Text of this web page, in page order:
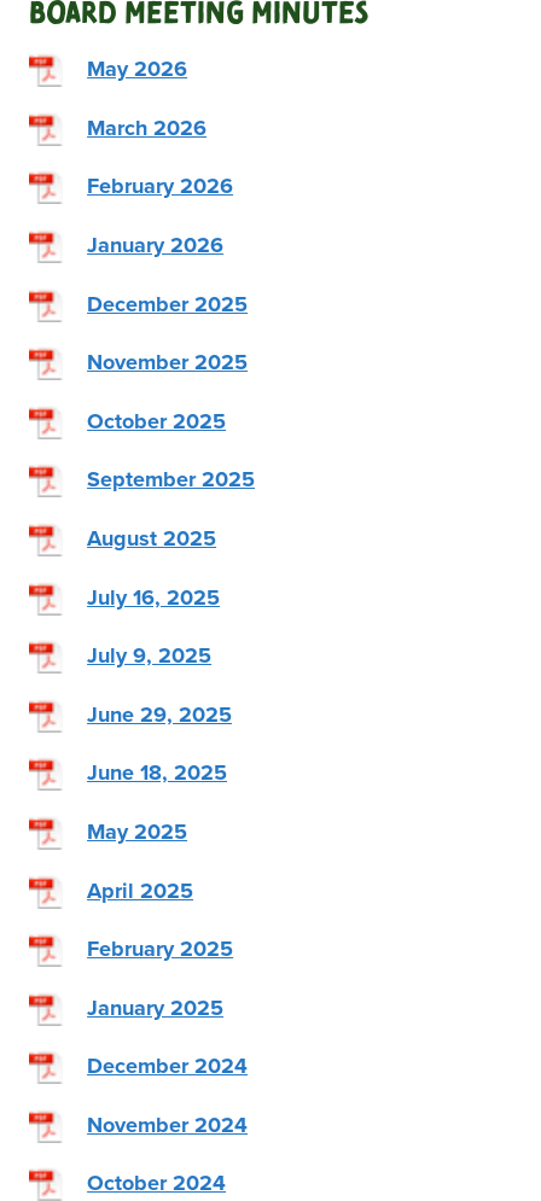
Board Meeting Minutes
May 2026
March 2026
February 2026
January 2026
December 2025
November 2025
October 2025
September 2025
August 2025
July 16, 2025
July 9, 2025
June 29, 2025
June 18, 2025
May 2025
April 2025
February 2025
January 2025
December 2024
November 2024
October 2024